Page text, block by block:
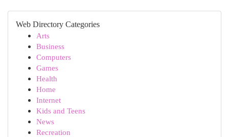
Web Directory Categories
Arts
Business
Computers
Games
Health
Home
Internet
Kids and Teens
News
Recreation